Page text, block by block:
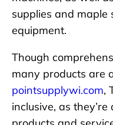
supplies and
equipment.
Though
many products are
pointsupplywi.com,
inclusive, as